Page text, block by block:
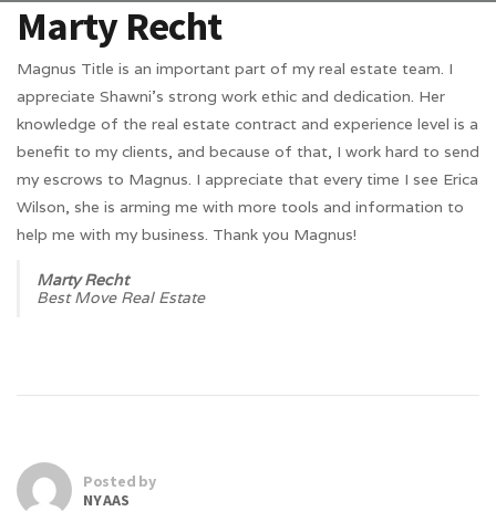
Marty Recht
Magnus Title is an important part of my real estate team. I
appreciate Shawni’s strong work ethic and dedication. Her
knowledge of the real estate contract and experience level is a
benefit to my clients, and because of that, I work hard to send
my escrows to Magnus. I appreciate that every time I see Erica
Wilson, she is arming me with more tools and information to
help me with my business. Thank you Magnus!
Marty Recht
Best Move Real Estate
Posted by
NYAAS